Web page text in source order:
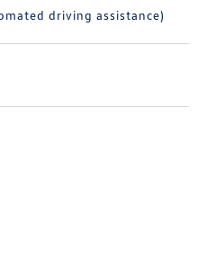
driving assistance)